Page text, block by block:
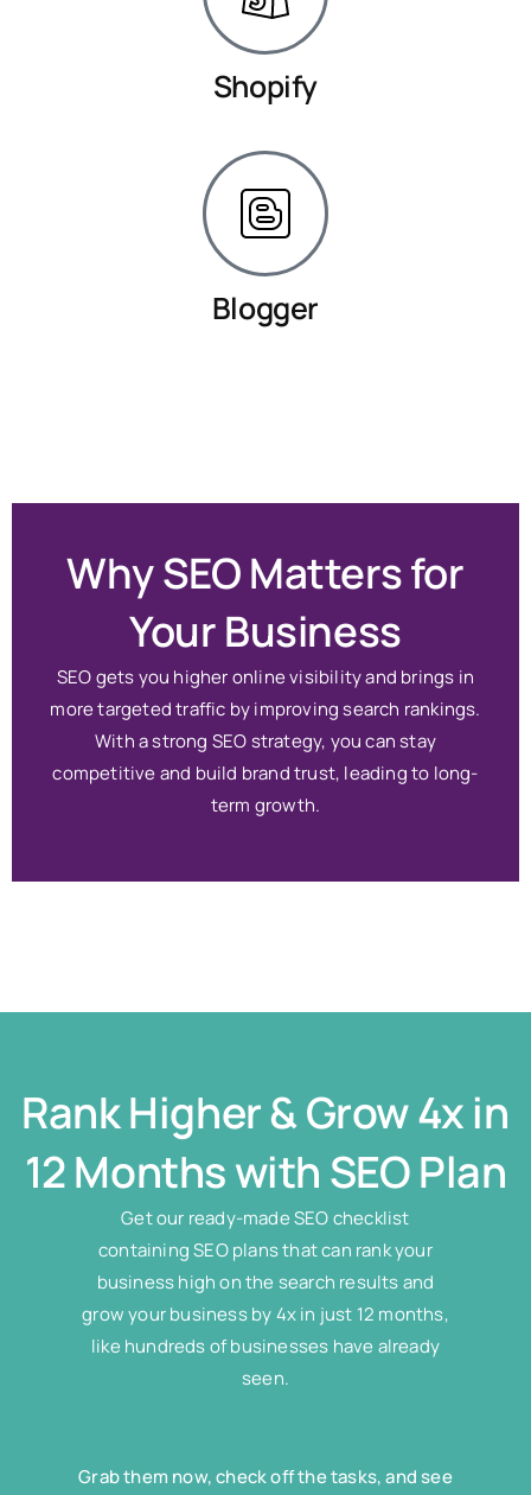
Shopify
Blogger
Why SEO Matters for
Your Business
SEO gets you higher online visibility and brings in
more targeted traffic by improving search rankings.
With a strong SEO strategy, you can stay
competitive and build brand trust, leading to long-
term growth.
Rank Higher & Grow 4x in
12 Months with SEO Plan
Get our ready-made SEO checklist
containing SEO plans that can rank your
business high on the search results and
grow your business by 4x in just 12 months,
like hundreds of businesses have already
seen.
Grab them now, check off the tasks, and see